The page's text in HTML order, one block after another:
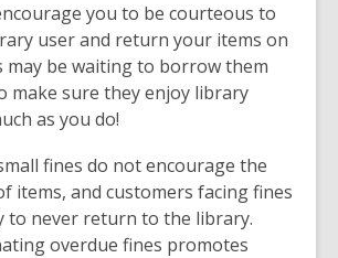
you to be courteous to
user and return your items on
be waiting to borrow them
make sure they enjoy library
as you do!
fines do not encourage the
items, and customers facing fines
to never return to the library.
overdue fines promotes